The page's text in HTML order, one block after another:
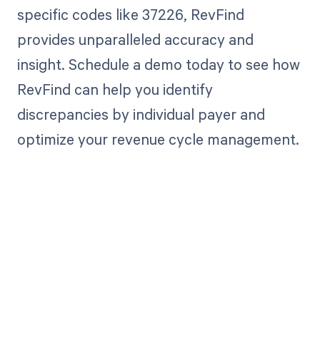
specific codes like 37226, RevFind
provides unparalleled accuracy and
insight. Schedule a demo today to see how
RevFind can help you identify
discrepancies by individual payer and
optimize your revenue cycle management.